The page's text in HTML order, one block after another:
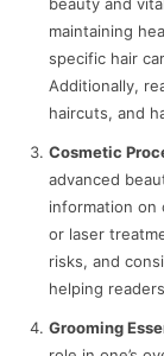
maintaining
specific hair
Additionally,
haircuts, and
Cosmetic
advanced
information on
or laser
risks, and
helping
Grooming